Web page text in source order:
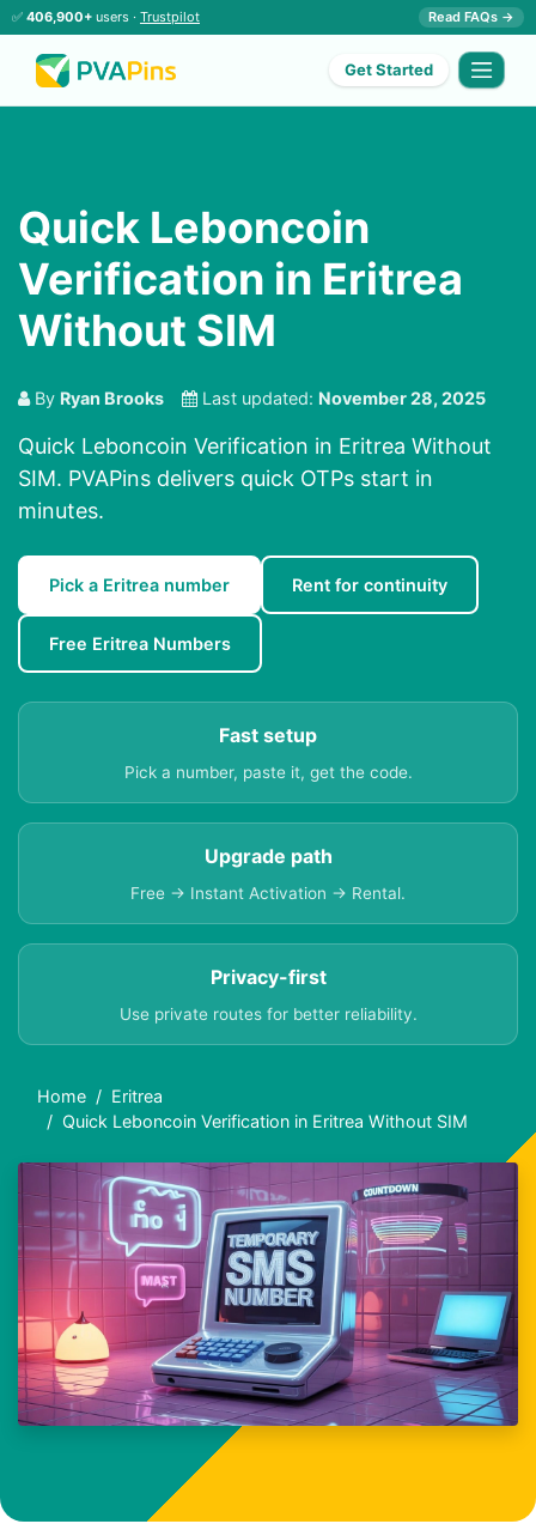
✅ 406,900+ users · Trustpilot Read FAQs →
Get Started
Quick Leboncoin
Verification in Eritrea
Without SIM
By Ryan Brooks Last updated: November 28, 2025
Quick Leboncoin Verification in Eritrea Without
SIM. PVAPins delivers quick OTPs start in
minutes.
Pick a Eritrea number Rent for continuity
Free Eritrea Numbers
Fast setup
Pick a number, paste it, get the code.
Upgrade path
Free → Instant Activation → Rental.
Privacy-first
Use private routes for better reliability.
Home
Eritrea
Quick Leboncoin Verification in Eritrea Without SIM